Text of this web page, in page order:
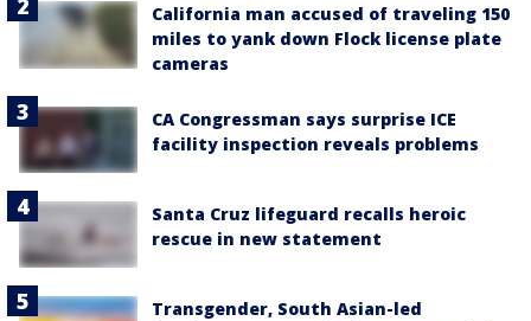
California man accused of traveling 150
miles to yank down Flock license plate
cameras
CA Congressman says surprise ICE
facility inspection reveals problems
Santa Cruz lifeguard recalls heroic
rescue in new statement
Transgender, South Asian-led